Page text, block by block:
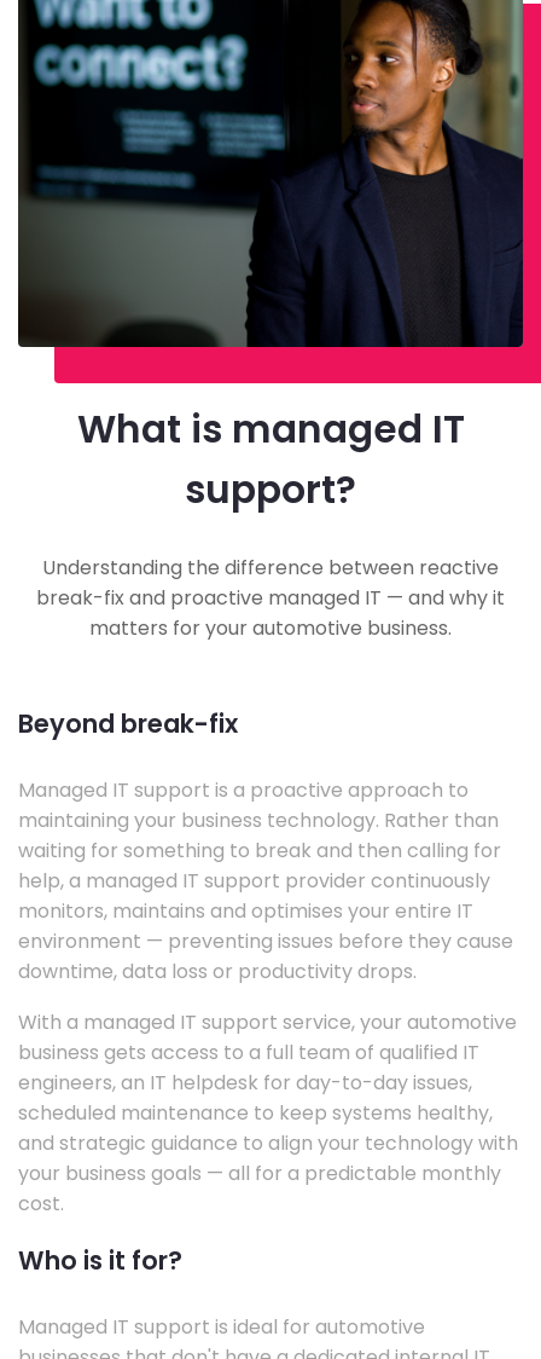
What is managed IT
support?
Understanding the difference between reactive
break-fix and proactive managed IT — and why it
matters for your automotive business.
Beyond break-fix
Managed IT support is a proactive approach to
maintaining your business technology. Rather than
waiting for something to break and then calling for
help, a managed IT support provider continuously
monitors, maintains and optimises your entire IT
environment — preventing issues before they cause
downtime, data loss or productivity drops.
With a managed IT support service, your automotive
business gets access to a full team of qualified IT
engineers, an IT helpdesk for day-to-day issues,
scheduled maintenance to keep systems healthy,
and strategic guidance to align your technology with
your business goals — all for a predictable monthly
cost.
Who is it for?
Managed IT support is ideal for automotive